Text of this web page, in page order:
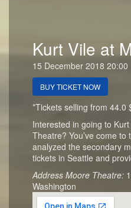
Kurt Vile at
15 December 2018 20:00
BUY TICKET NOW
*Tickets selling from 44.0
Interested in going to
Theatre? You’ve come
analyzed the secondary
tickets in Seattle and
Address Moore Theatre:
Washington